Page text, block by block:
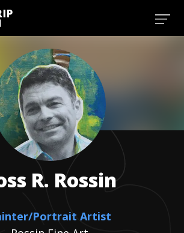
R. Rossin
Portrait Artist